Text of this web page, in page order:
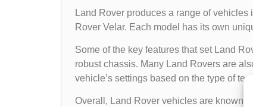
Land Rover produces a range of
Rover Velar. Each model has its own
Some of the key features that set Land
robust chassis. Many Land Rovers are
vehicle’s settings based on the type of
Overall, Land Rover vehicles are known